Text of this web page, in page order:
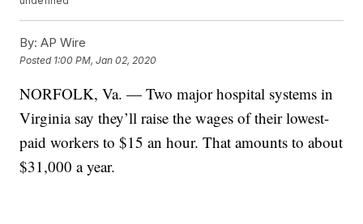
By: AP Wire
Posted 1:00 PM, Jan 02, 2020
NORFOLK, Va. — Two major hospital systems in
Virginia say they’ll raise the wages of their lowest-
paid workers to $15 an hour. That amounts to about
$31,000 a year.